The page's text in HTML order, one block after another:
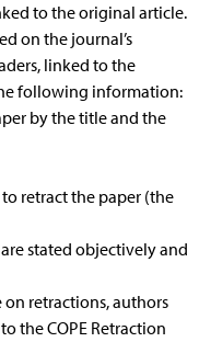
to the original article.
on the journal’s
linked to the
following information:
by the title and the
retract the paper (the
stated objectively and
retractions, authors
the COPE Retraction